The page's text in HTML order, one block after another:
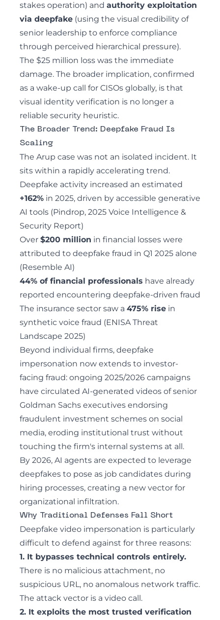
stakes operation) and authority exploitation
via deepfake (using the visual credibility of
senior leadership to enforce compliance
through perceived hierarchical pressure).
The $25 million loss was the immediate
damage. The broader implication, confirmed
as a wake-up call for CISOs globally, is that
visual identity verification is no longer a
reliable security heuristic.
The Broader Trend: Deepfake Fraud Is
Scaling
The Arup case was not an isolated incident. It
sits within a rapidly accelerating trend.
Deepfake activity increased an estimated
+162% in 2025, driven by accessible generative
AI tools (Pindrop, 2025 Voice Intelligence &
Security Report)
Over $200 million in financial losses were
attributed to deepfake fraud in Q1 2025 alone
(Resemble AI)
44% of financial professionals have already
reported encountering deepfake-driven fraud
The insurance sector saw a 475% rise in
synthetic voice fraud (ENISA Threat
Landscape 2025)
Beyond individual firms, deepfake
impersonation now extends to investor-
facing fraud: ongoing 2025/2026 campaigns
have circulated AI-generated videos of senior
Goldman Sachs executives endorsing
fraudulent investment schemes on social
media, eroding institutional trust without
touching the firm's internal systems at all.
By 2026, AI agents are expected to leverage
deepfakes to pose as job candidates during
hiring processes, creating a new vector for
organizational infiltration.
Why Traditional Defenses Fall Short
Deepfake video impersonation is particularly
difficult to defend against for three reasons:
1. It bypasses technical controls entirely.
There is no malicious attachment, no
suspicious URL, no anomalous network traffic.
The attack vector is a video call.
2. It exploits the most trusted verification